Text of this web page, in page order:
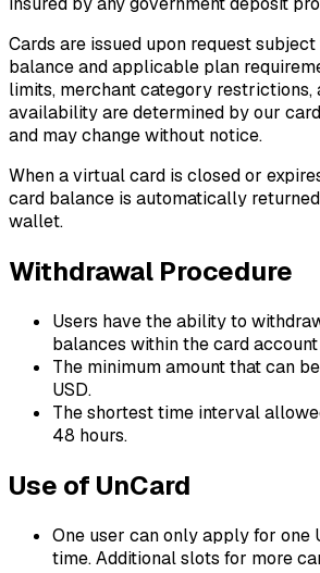
Cards are issued upon request
balance and applicable plan
limits, merchant category restrictions,
availability are determined by our
and may change without notice.
When a virtual card is closed or
card balance is automatically
wallet.
Withdrawal Procedure
Users have the ability to
balances within the card account
The minimum amount that can
USD.
The shortest time interval
48 hours.
Use of UnCard
One user can only apply for one
time. Additional slots for more